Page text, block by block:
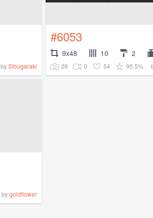
bySfougaraki
#6053
9x48 10 2
26 0 54 95.5%
bygoldflower